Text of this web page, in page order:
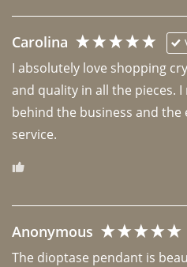
Carolina
I absolutely love shopping
and quality in all the pieces.
behind the business and
Anonymous
The dioptase pendant is